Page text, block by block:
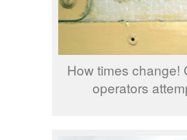
How times change!
operators